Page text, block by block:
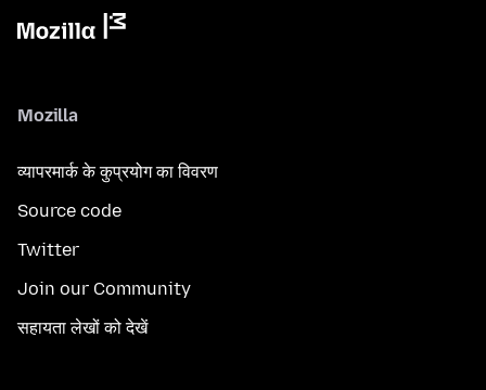
Mozilla
व्यापरमार्क के कुप्रयोग का विवरण
Source code
Twitter
Join our Community
सहायता लेखों को देखें